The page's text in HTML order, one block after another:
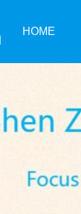
HOME